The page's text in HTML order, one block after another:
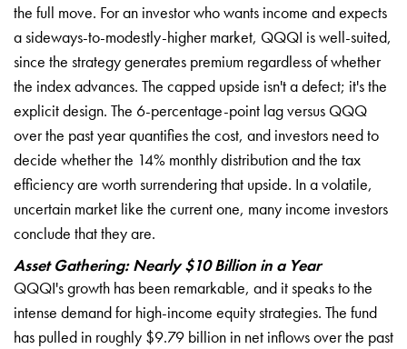
the full move. For an investor who wants income and expects
a sideways-to-modestly-higher market, QQQI is well-suited,
since the strategy generates premium regardless of whether
the index advances. The capped upside isn't a defect; it's the
explicit design. The 6-percentage-point lag versus QQQ
over the past year quantifies the cost, and investors need to
decide whether the 14% monthly distribution and the tax
efficiency are worth surrendering that upside. In a volatile,
uncertain market like the current one, many income investors
conclude that they are.
Asset Gathering: Nearly $10 Billion in a Year
QQQI's growth has been remarkable, and it speaks to the
intense demand for high-income equity strategies. The fund
has pulled in roughly $9.79 billion in net inflows over the past